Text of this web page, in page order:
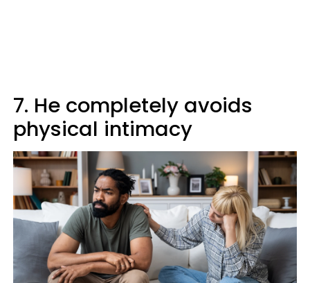
7. He completely avoids
physical intimacy